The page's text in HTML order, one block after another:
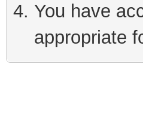
You have
appropriate